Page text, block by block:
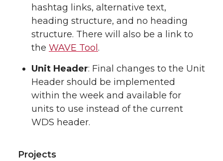
hashtag links, alternative text,
heading structure, and no heading
structure. There will also be a link to
the WAVE Tool.
Unit Header: Final changes to the Unit
Header should be implemented
within the week and available for
units to use instead of the current
WDS header.
Projects